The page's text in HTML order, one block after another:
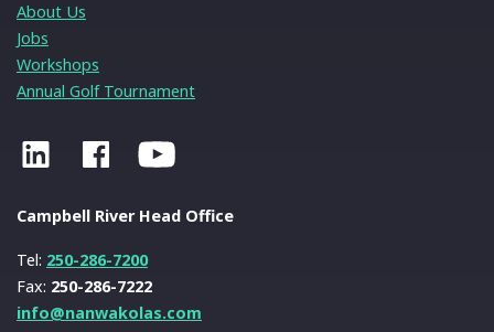
About Us
Jobs
Workshops
Annual Golf Tournament
Campbell River Head Office
Tel: 250-286-7200
Fax: 250-286-7222
info@nanwakolas.com